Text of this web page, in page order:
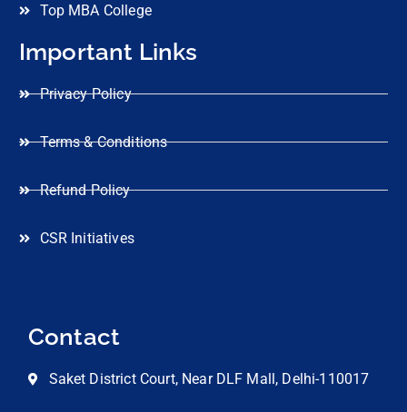
Top MBA College
Important Links
Privacy Policy
Terms & Conditions
Refund Policy
CSR Initiatives
Contact
Saket District Court, Near DLF Mall, Delhi-110017